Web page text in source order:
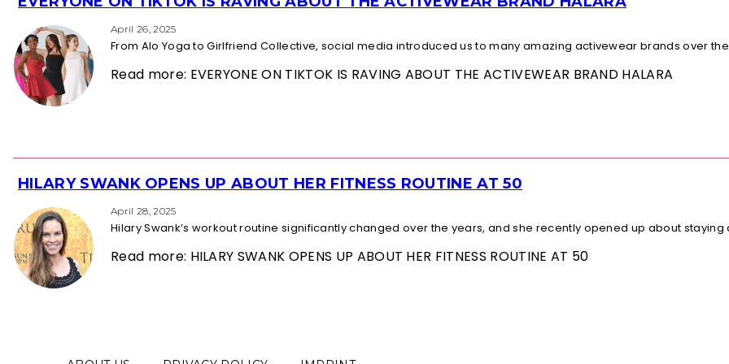
Section
Heading
April 26, 2025
From Alo Yoga to Girlfriend Collective, social media introduced us to many amazing activewear brands over
Read more: EVERYONE ON TIKTOK IS RAVING ABOUT THE ACTIVEWEAR BRAND HALARA
Section
Heading
HILARY SWANK OPENS UP ABOUT HER FITNESS ROUTINE AT 50
April 28, 2025
Hilary Swank’s workout routine significantly changed over the years, and she recently opened up about staying
Read more: HILARY SWANK OPENS UP ABOUT HER FITNESS ROUTINE AT 50